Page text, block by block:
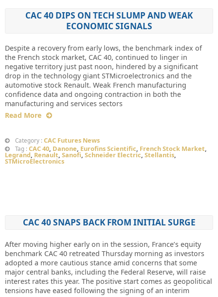
CAC 40 DIPS ON TECH SLUMP AND WEAK
ECONOMIC SIGNALS
Despite a recovery from early lows, the benchmark index of
the French stock market, CAC 40, continued to linger in
negative territory just past noon, hindered by a significant
drop in the technology giant STMicroelectronics and the
automotive stock Renault. Weak French manufacturing
confidence data and ongoing contraction in both the
manufacturing and services sectors
Read More
Category : CAC Futures News
Tag : CAC 40, Danone, Eurofins Scientific, French Stock Market,
Legrand, Renault, Sanofi, Schneider Electric, Stellantis,
STMicroElectronics
CAC 40 SNAPS BACK FROM INITIAL SURGE
After moving higher early on in the session, France’s equity
benchmark CAC 40 retreated Thursday morning as investors
adopted a more cautious stance amid concerns that some
major central banks, including the Federal Reserve, will raise
interest rates this year. The positive start comes as geopolitical
tensions have eased following the signing of an interim